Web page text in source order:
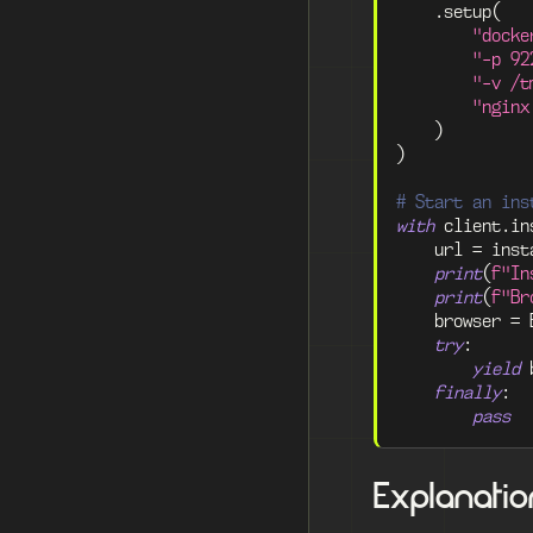
. setup(
"-p
"-v /
)
)
# Start an
with client.
    url
=
print(
print(
    browser
=
try:
yield
finally:
pass